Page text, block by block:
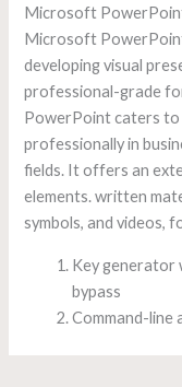
Microsoft
Microsoft
developing visual
professional-grade
PowerPoint caters to
professionally in
fields. It offers an
elements. written
symbols, and videos,
Key generator
bypass
Command-